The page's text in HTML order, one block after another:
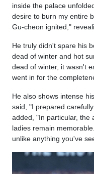
inside the palace
desire to burn my entire
Gu-cheon ignited,"
He truly didn't spare his
dead of winter and hot
dead of winter, it wasn't
went in for the
He also shows intense
said, "I prepared
added, "In particular, the
ladies remain
unlike anything you've